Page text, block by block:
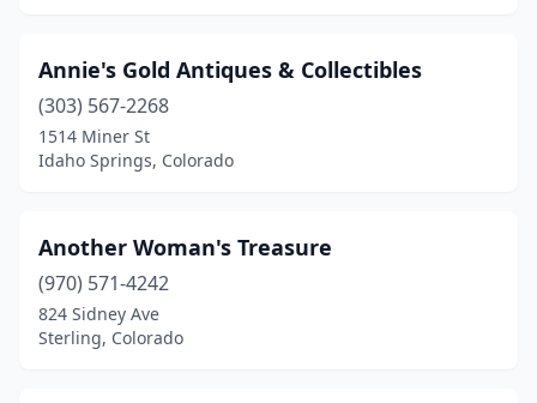
Steamboat Springs(1)
Sterling(6)
Trinidad
(4)
Victor(1)
Walsenburg(2)
Annie's Gold Antiques & Collectibles
(303) 567-2268
1514 Miner St
Idaho Springs, Colorado
Another Woman's Treasure
(970) 571-4242
824 Sidney Ave
Sterling, Colorado